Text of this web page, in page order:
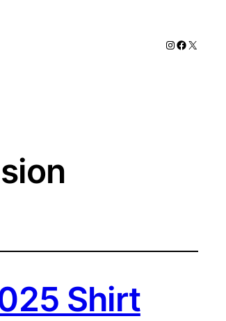
Instagram
X
Shirt